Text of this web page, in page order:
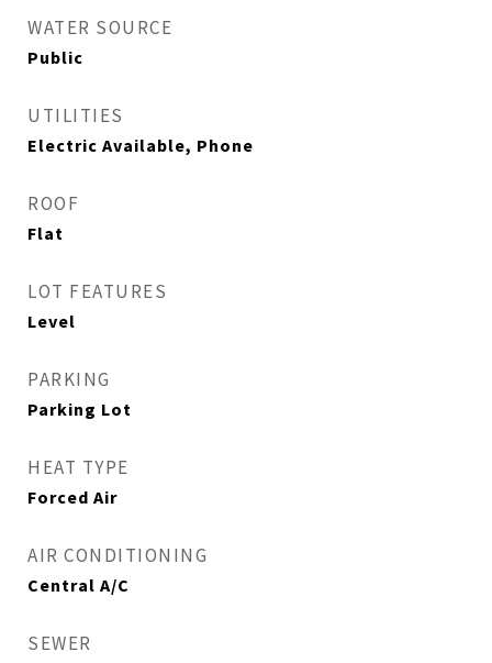
WATER SOURCE
Public
UTILITIES
Electric Available, Phone
ROOF
Flat
LOT FEATURES
Level
PARKING
Parking Lot
HEAT TYPE
Forced Air
AIR CONDITIONING
Central A/C
SEWER